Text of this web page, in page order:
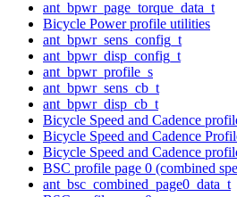
ant_bpwr_page_torque_data_t
Bicycle Power profile utilities
ant_bpwr_sens_config_t
ant_bpwr_disp_config_t
ant_bpwr_profile_s
ant_bpwr_sens_cb_t
ant_bpwr_disp_cb_t
Bicycle Speed and Cadence
Bicycle Speed and Cadence
Bicycle Speed and Cadence
BSC profile page 0 (combined
ant_bsc_combined_page0_data_t